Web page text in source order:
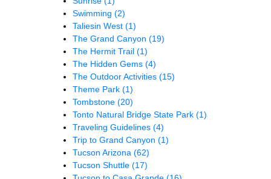
Swimming (2)
Taliesin West (1)
The Grand Canyon (19)
The Hermit Trail (1)
The Hidden Gems (4)
The Outdoor Activities (15)
Theme Park (1)
Tombstone (20)
Tonto Natural Bridge State Park (1)
Traveling Guidelines (4)
Trip to Grand Canyon (1)
Tucson Arizona (62)
Tucson Shuttle (17)